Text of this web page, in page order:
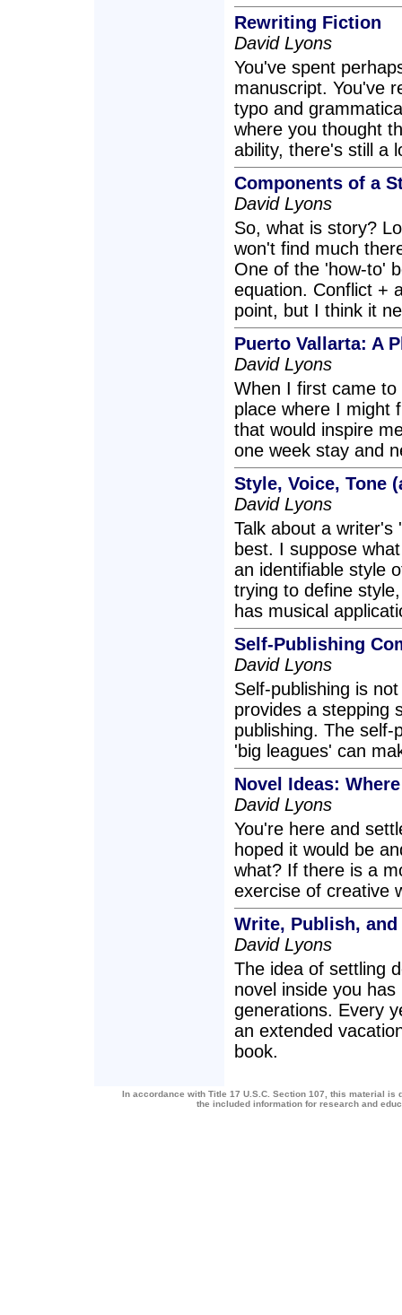
Rewriting Fiction
David Lyons
You've spent
manuscript. You've
typo and
where you thought
ability, there's still a
Components of a
David Lyons
So, what is story?
won't find much
One of the 'how-to'
equation. Conflict +
point, but I think it
Puerto Vallarta: A
David Lyons
When I first came
place where I might
that would inspire
one week stay and
Style, Voice, Tone
David Lyons
Talk about a writer's
best. I suppose
an identifiable style
trying to define
has musical
Self-Publishing
David Lyons
Self-publishing is
provides a stepping
publishing. The
'big leagues' can
Novel Ideas:
David Lyons
You're here and
hoped it would be
what? If there is a
exercise of creative
Write, Publish,
David Lyons
The idea of settling
novel inside you
generations. Every
an extended
book.
In accordance with Title 17 U.S.C. Section 107, this material
the included information for research and